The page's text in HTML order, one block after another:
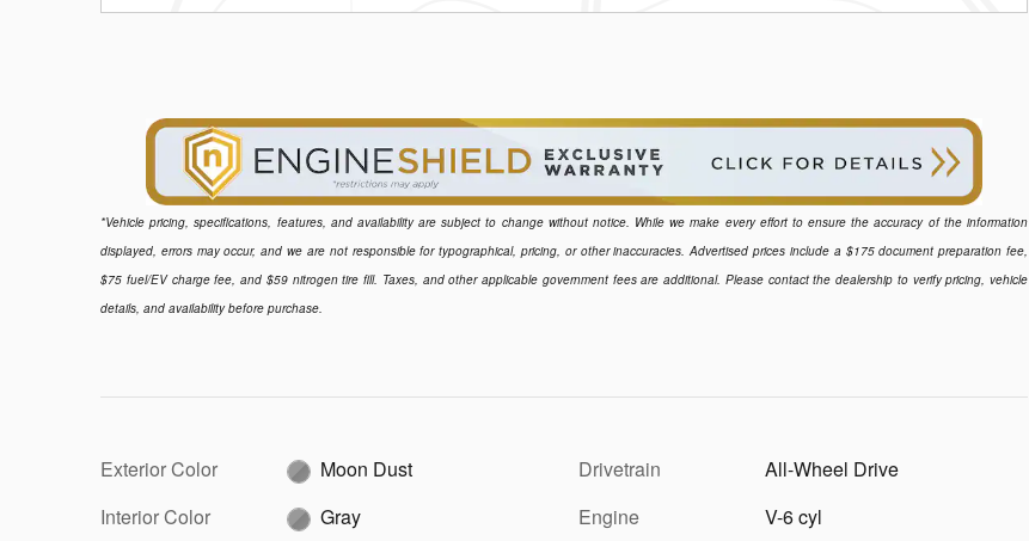
*Vehicle pricing, specifications, features, and availability are subject to change without notice. While we make every effort to ensure the accuracy of the information
displayed, errors may occur, and we are not responsible for typographical, pricing, or other inaccuracies. Advertised prices include a $175 document preparation fee,
$75 fuel/EV charge fee, and $59 nitrogen tire fill. Taxes, and other applicable government fees are additional. Please contact the dealership to verify pricing, vehicle
details, and availability before purchase.
Exterior Color
Moon Dust
Interior Color
Gray
Drivetrain
All-Wheel Drive
Engine
V-6 cyl